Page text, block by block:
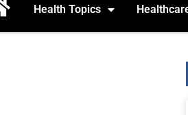
Health Topics